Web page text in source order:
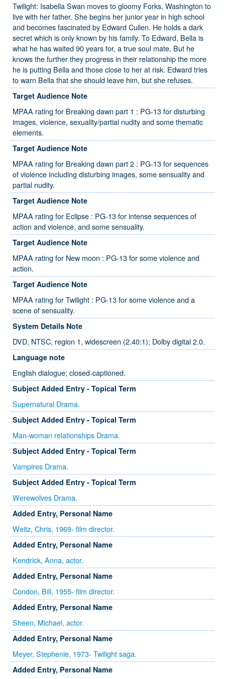
Twilight: Isabella Swan moves to gloomy Forks, Washington to
live with her father. She begins her junior year in high school
and becomes fascinated by Edward Cullen. He holds a dark
secret which is only known by his family. To Edward, Bella is
what he has waited 90 years for, a true soul mate. But he
knows the further they progress in their relationship the more
he is putting Bella and those close to her at risk. Edward tries
to warn Bella that she should leave him, but she refuses.
Target Audience Note
MPAA rating for Breaking dawn part 1 : PG-13 for disturbing
images, violence, sexuality/partial nudity and some thematic
elements.
Target Audience Note
MPAA rating for Breaking dawn part 2 : PG-13 for sequences
of violence including disturbing images, some sensuality and
partial nudity.
Target Audience Note
MPAA rating for Eclipse : PG-13 for intense sequences of
action and violence, and some sensuality.
Target Audience Note
MPAA rating for New moon : PG-13 for some violence and
action.
Target Audience Note
MPAA rating for Twilight : PG-13 for some violence and a
scene of sensuality.
System Details Note
DVD, NTSC, region 1, widescreen (2.40:1); Dolby digital 2.0.
Language note
English dialogue; closed-captioned.
Subject Added Entry - Topical Term
Supernatural Drama.
Subject Added Entry - Topical Term
Man-woman relationships Drama.
Subject Added Entry - Topical Term
Vampires Drama.
Subject Added Entry - Topical Term
Werewolves Drama.
Added Entry, Personal Name
Weitz, Chris, 1969- film director.
Added Entry, Personal Name
Kendrick, Anna, actor.
Added Entry, Personal Name
Condon, Bill, 1955- film director.
Added Entry, Personal Name
Sheen, Michael, actor.
Added Entry, Personal Name
Meyer, Stephenie, 1973- Twilight saga.
Added Entry, Personal Name